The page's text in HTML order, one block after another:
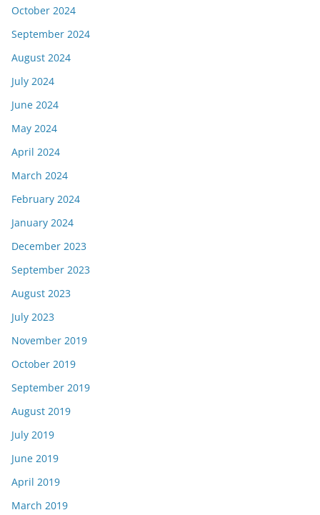
October 2024
September 2024
August 2024
July 2024
June 2024
May 2024
April 2024
March 2024
February 2024
January 2024
December 2023
September 2023
August 2023
July 2023
November 2019
October 2019
September 2019
August 2019
July 2019
June 2019
April 2019
March 2019